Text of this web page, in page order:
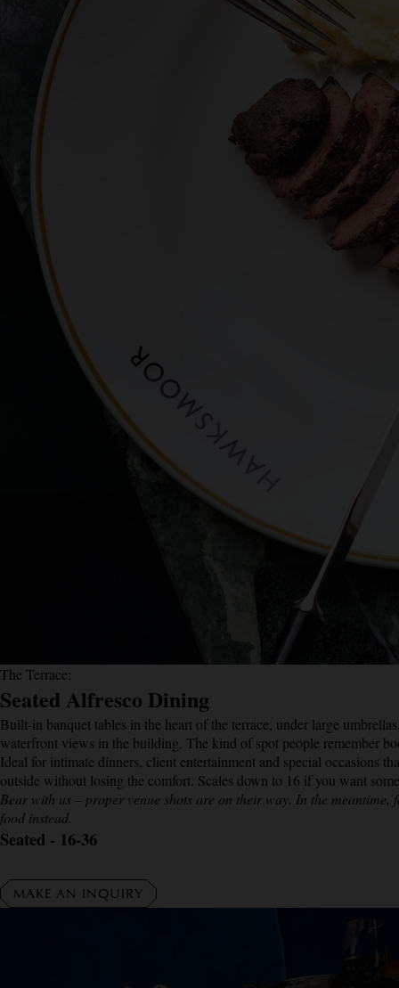
The Terrace:
Seated Alfresco Dining
Built-in banquet tables in the heart of the terrace, under large
waterfront views in the building. The kind of spot people remember
Ideal for intimate dinners, client entertainment and special occasions
outside without losing the comfort. Scales down to 16 if you want
Bear with us – proper venue shots are on their way. In the meantime,
food instead.
Seated - 16-36
MAKE AN INQUIRY